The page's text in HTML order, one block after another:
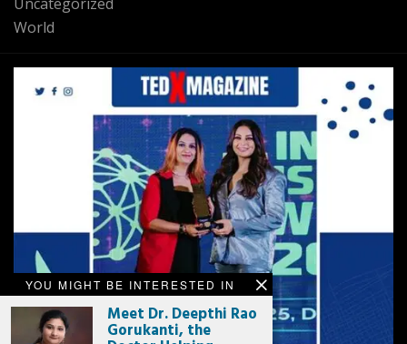
YOU MIGHT BE INTERESTED IN
Meet Dr. Deepthi Rao
Gorukanti, the
World